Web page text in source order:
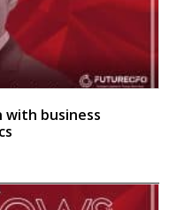
with business